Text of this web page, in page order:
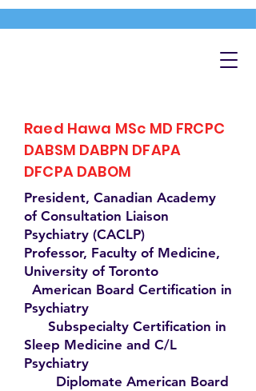
Raed Hawa MSc MD FRCPC
DABSM DABPN DFAPA
DFCPA DABOM
President, Canadian Academy
of Consultation Liaison
Psychiatry (CACLP)
Professor, Faculty of Medicine,
University of Toronto
American Board Certification in
Psychiatry
Subspecialty Certification in
Sleep Medicine and C/L
Psychiatry
Diplomate American Board